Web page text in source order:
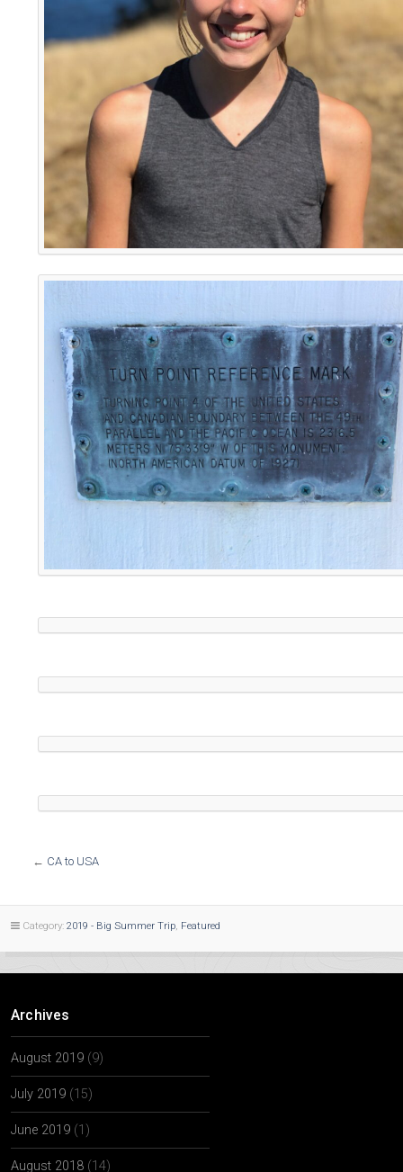
← CA to USA
Category: 2019 - Big Summer Trip, Featured
Archives
August 2019 (9)
July 2019 (15)
June 2019 (1)
August 2018 (14)